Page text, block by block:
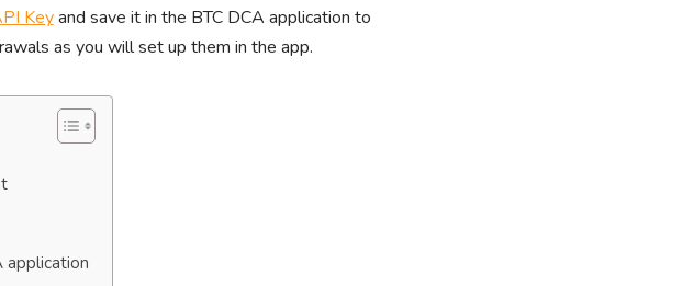
Keyand save it in the BTC DCA application to
as you will set up them in the app.
application